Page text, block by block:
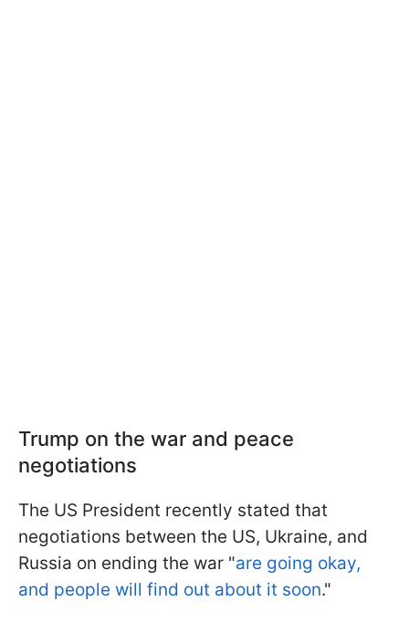
Trump on the war and peace
negotiations
The US President recently stated that
negotiations between the US, Ukraine, and
Russia on ending the war "are going okay,
and people will find out about it soon."